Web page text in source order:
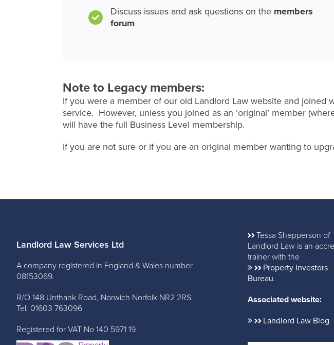
Discuss issues and ask questions on the members
forum
Note to Legacy members:
If you were a member of our old Landlord Law website and joined
service. However, unless you joined as an ‘original’ member
will have the full Business Level membership.
If you are not sure or if you are an original member wanting to
Landlord Law Services Ltd
A company registered in England & Wales number
08153069.
R/O 148 Unthank Road, Norwich Norfolk NR2 2RS.
Tel: 01603 763096
Registered for VAT No 140 5971 19.
Tessa Shepperson of
Landlord Law is an
trainer with the
Property Investors
Bureau.
Associated website:
Landlord Law Blog